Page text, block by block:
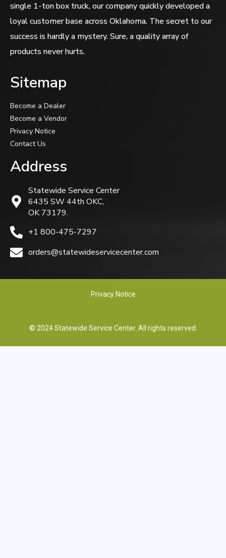
single 1-ton box truck, our company quickly developed a
loyal customer base across Oklahoma. The secret to our
success is hardly a mystery. Sure, a quality array of
products never hurts.
Sitemap
Become a Dealer
Become a Vendor
Privacy Notice
Contact Us
Address
Statewide Service Center
6435 SW 44th OKC,
OK 73179.
+1 800-475-7297
orders@statewideservicecenter.com
Privacy Notice
© 2024 Statewide Service Center. All rights reserved.